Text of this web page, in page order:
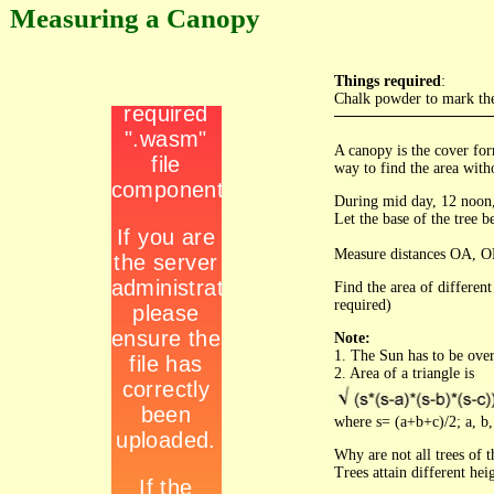
Measuring a Canopy
Things required:
Chalk powder to mark
A canopy is the cover
way to find the area
During mid day, 12
Let the base of the tree
Measure distances OA,
Find the area of
required)
Note:
1. The Sun has to be
2. Area of a triangle is
where s= (a+b+c)/2; a,
Why are not all trees of
Trees attain different